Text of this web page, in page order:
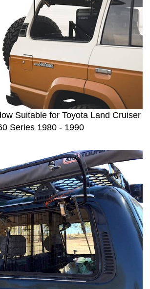
Suitable for Toyota Land Cruiser
Series 1980 - 1990